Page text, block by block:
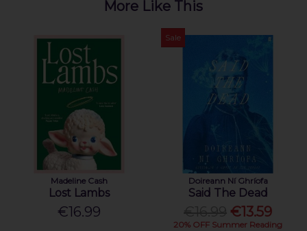
More Like This
Madeline Cash
Lost Lambs
€16.99
Sale
Doireann Ní Ghríofa
Said The Dead
€13.59
20% OFF Summer Reading